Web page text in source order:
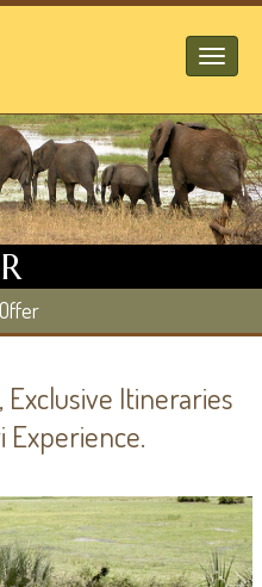
Toggle
Exclusive Itineraries
Experience.